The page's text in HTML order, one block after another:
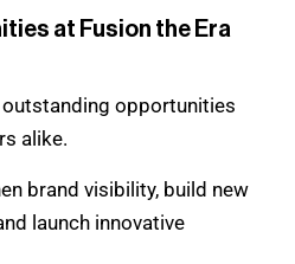
at Fusion the Era
opportunities
alike.
brand visibility, build new
launch innovative